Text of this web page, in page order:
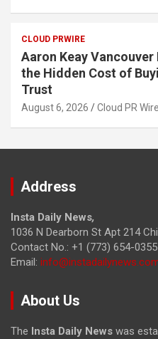
CLOUD PRWIRE
Aaron Keay
the Hidden Cost of
Trust
August 6, 2026 Cloud PR Wire
Address
Insta Daily News,
1036 N Dearborn St Apt 214
Contact No.: +1 (773) 654-0355
Email:
About Us
The Insta Daily News was